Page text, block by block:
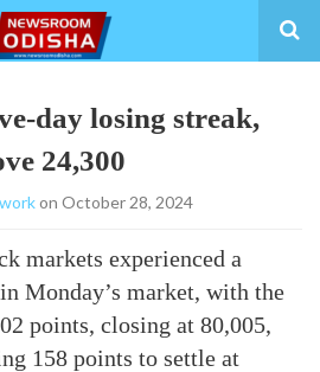
day losing streak,
24,300
on October 28, 2024
markets experienced a
Monday’s market, with the
points, closing at 80,005,
158 points to settle at